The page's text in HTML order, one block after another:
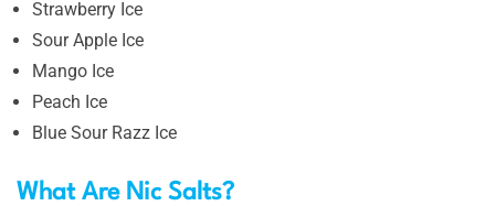
Strawberry Ice
Sour Apple Ice
Mango Ice
Peach Ice
Blue Sour Razz Ice
What Are Nic Salts?